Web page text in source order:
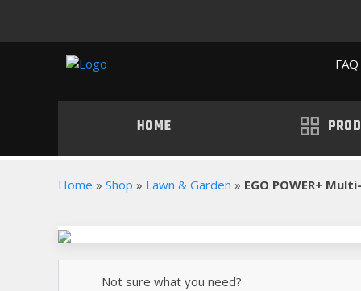
HOME
Home » Shop » Lawn & Garden » EGO POWER+
Not sure what you need?